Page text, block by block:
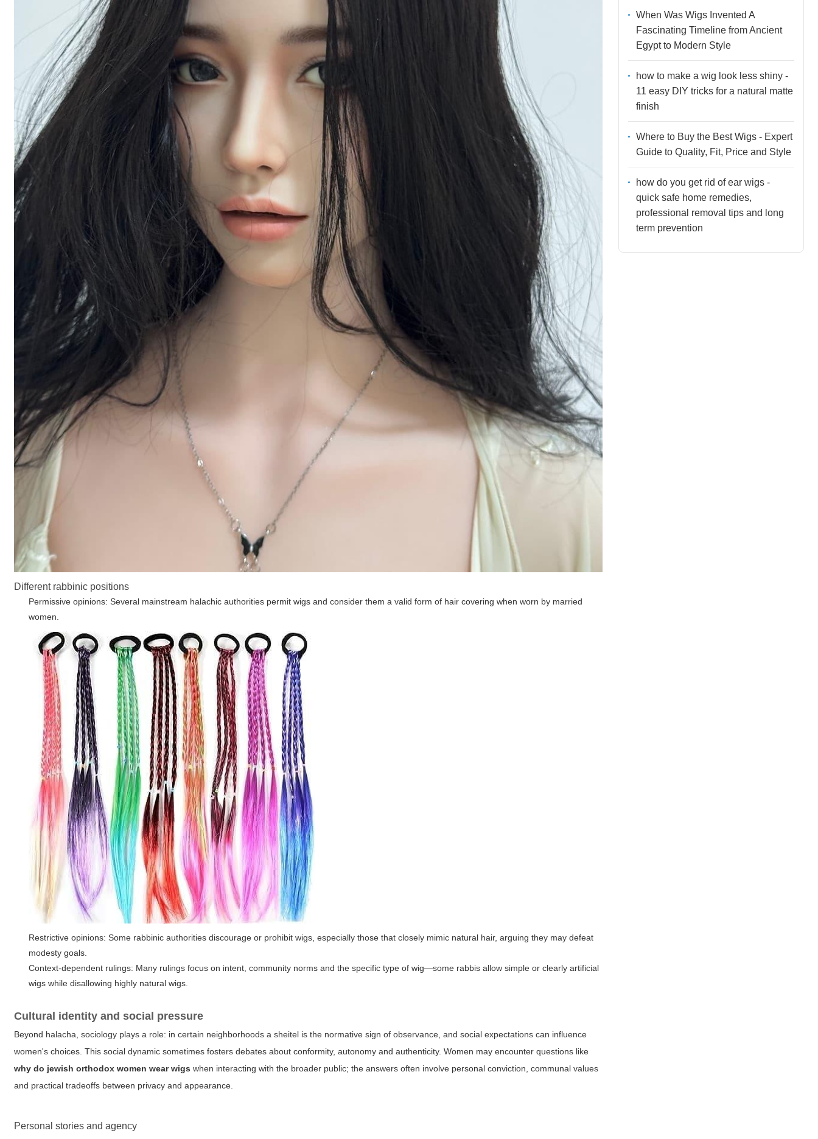
Different rabbinic positions
Permissive opinions: Several mainstream halachic authorities permit wigs and consider them a valid form of hair covering when worn by married
women.
Restrictive opinions: Some rabbinic authorities discourage or prohibit wigs, especially those that closely mimic natural hair, arguing they may defeat
modesty goals.
Context-dependent rulings: Many rulings focus on intent, community norms and the specific type of wig—some rabbis allow simple or clearly artificial
wigs while disallowing highly natural wigs.
Cultural identity and social pressure
Beyond halacha, sociology plays a role: in certain neighborhoods a sheitel is the normative sign of observance, and social expectations can influence
women's choices. This social dynamic sometimes fosters debates about conformity, autonomy and authenticity. Women may encounter questions like
why do jewish orthodox women wear wigs when interacting with the broader public; the answers often involve personal conviction, communal values
and practical tradeoffs between privacy and appearance.
Personal stories and agency
When Was Wigs Invented A
Fascinating Timeline from Ancient
Egypt to Modern Style
how to make a wig look less shiny -
11 easy DIY tricks for a natural matte
finish
Where to Buy the Best Wigs - Expert
Guide to Quality, Fit, Price and Style
how do you get rid of ear wigs -
quick safe home remedies,
professional removal tips and long
term prevention